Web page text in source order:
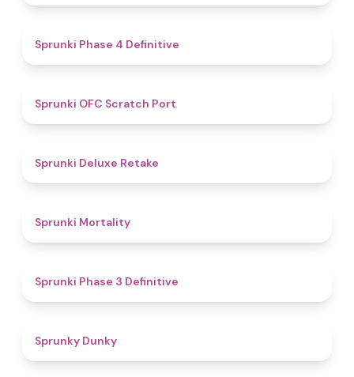
Sprunki Phase 4 Definitive
Sprunki OFC Scratch Port
Sprunki Deluxe Retake
Sprunki Mortality
Sprunki Phase 3 Definitive
Sprunky Dunky